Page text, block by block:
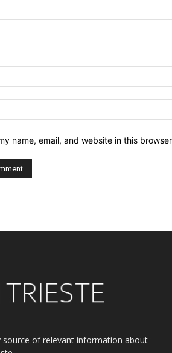
name, email, and website in this
source of relevant information about